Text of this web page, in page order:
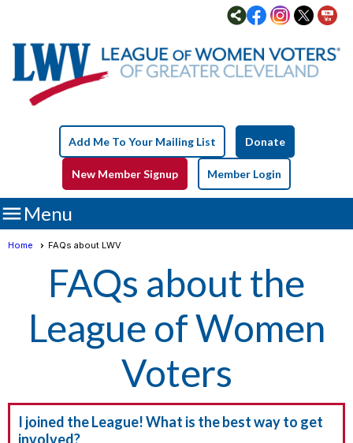
Add Me To Your Mailing List Donate
New Member Signup Member Login
Menu
Home FAQs about LWV
FAQs about the
League of Women
Voters
I joined the League! What is the best way to get
involved?